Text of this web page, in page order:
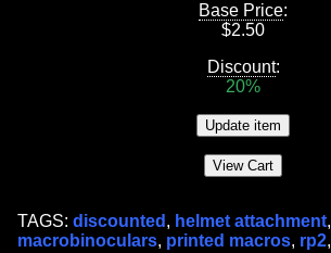
Base Price:
$2.50
Discount:
20%
TAGS: discounted , helmet attachment,
macrobinoculars, printed macros, rp2,